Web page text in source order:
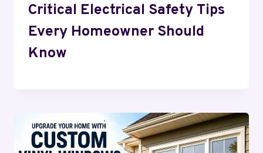
Critical Electrical Safety Tips
Every Homeowner Should
Know